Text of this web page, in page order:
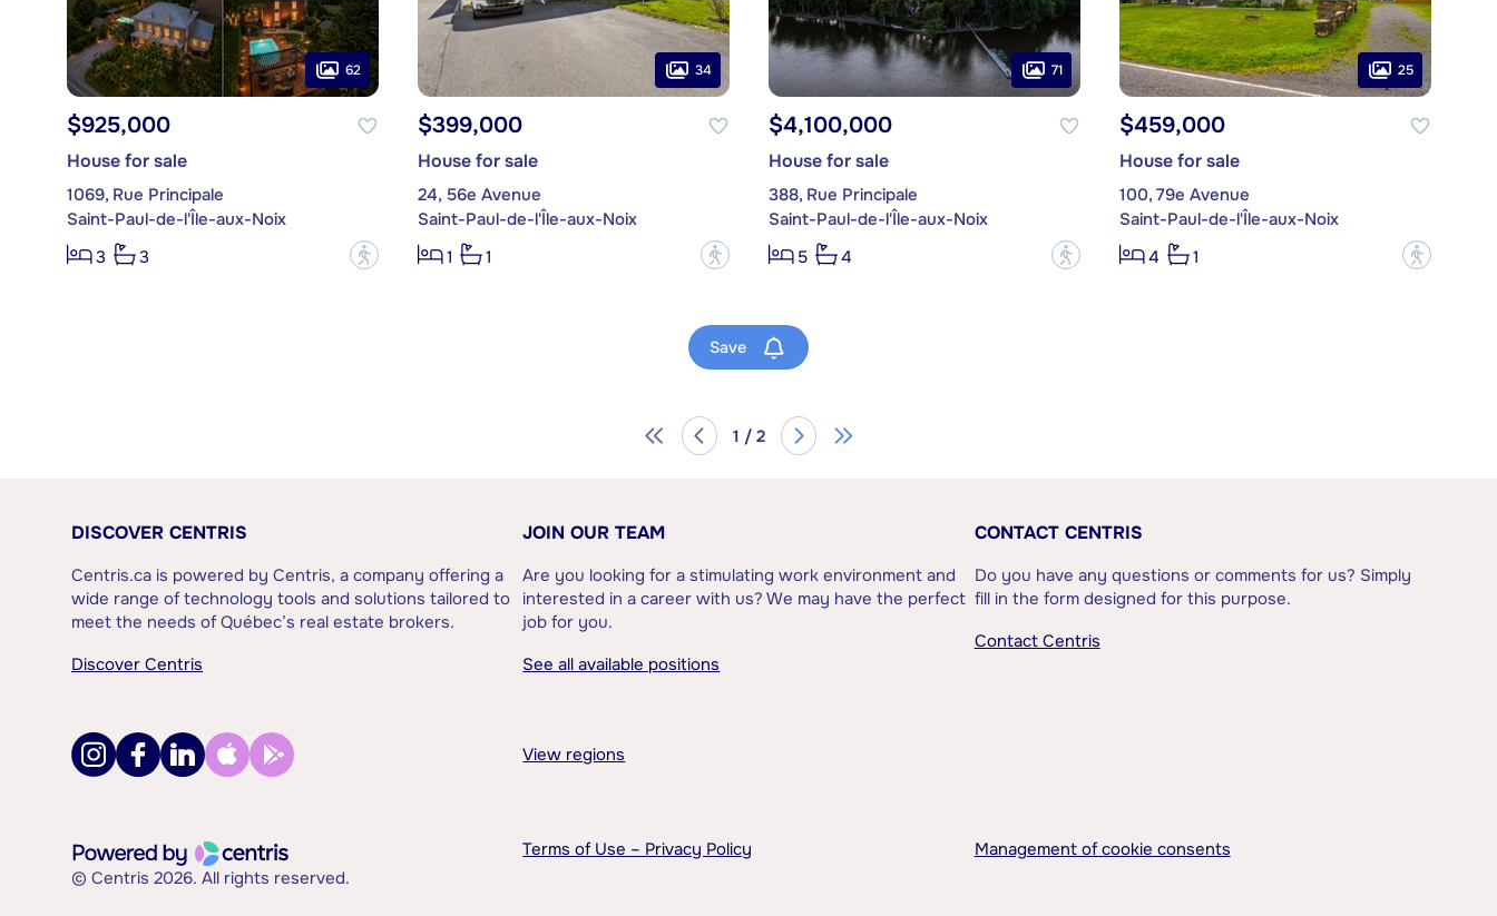
62
$925,000
House for sale
1069, Rue Principale
Saint-Paul-de-l'Île-aux-Noix
3
3 ?
34
$399,000
House for sale
24, 56e Avenue
Saint-Paul-de-l'Île-aux-Noix
1
1 ?
71
$4,100,000
House for sale
388, Rue Principale
Saint-Paul-de-l'Île-aux-Noix
5
4 ?
25
$459,000
House for sale
100, 79e Avenue
Saint-Paul-de-l'Île-aux-Noix
4
1 ?
Save
1 / 2
DISCOVER CENTRIS
Centris.ca is powered by Centris, a company offering a
wide range of technology tools and solutions tailored to
meet the needs of Québec’s real estate brokers.
Discover Centris
JOIN OUR TEAM
Are you looking for a stimulating work environment and
interested in a career with us? We may have the perfect
job for you.
See all available positions
CONTACT CENTRIS
Do you have any questions or comments for us? Simply
fill in the form designed for this purpose.
Contact Centris
View regions
© Centris 2026. All rights reserved.
Terms of Use – Privacy Policy Management of cookie consents